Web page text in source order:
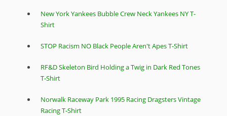
New York Yankees Bubble Crew Neck Yankees NY T-
Shirt
STOP Racism NO Black People Aren't Apes T-Shirt
RF&D Skeleton Bird Holding a Twig in Dark Red Tones
T-Shirt
Norwalk Raceway Park 1995 Racing Dragsters Vintage
Racing T-Shirt